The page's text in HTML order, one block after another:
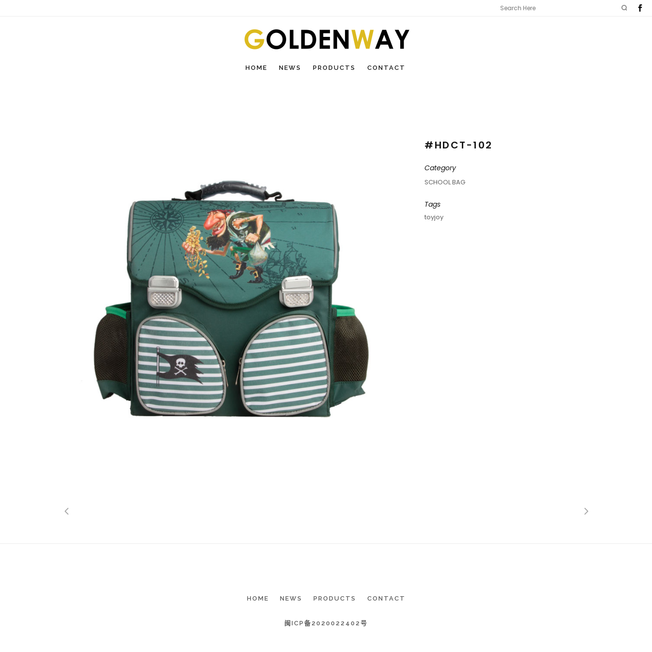
HOME NEWS PRODUCTS CONTACT
#HDCT-102
Category
SCHOOL BAG
Tags
toyjoy
HOME NEWS PRODUCTS CONTACT
闽ICP备2020022402号